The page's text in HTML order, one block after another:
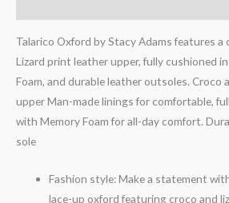
Talarico Oxford by Stacy Adams features a
Lizard print leather upper, fully cushioned
Foam, and durable leather outsoles. Croco
upper Man-made linings for comfortable,
with Memory Foam for all-day comfort.
sole
Fashion style: Make a statement
lace-up oxford featuring croco and